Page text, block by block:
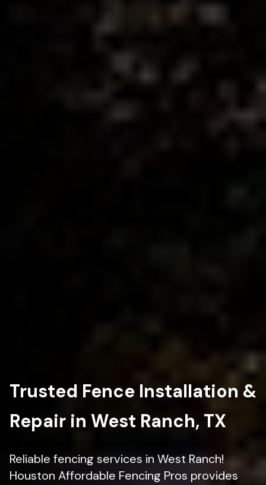
Trusted Fence Installation &
Repair in West Ranch, TX
Reliable fencing services in West Ranch!
Houston Affordable Fencing Pros provides